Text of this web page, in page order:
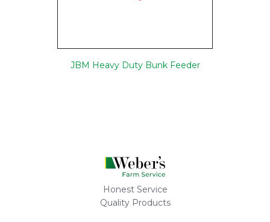
JBM Heavy Duty Bunk Feeder
Honest Service
Quality Products